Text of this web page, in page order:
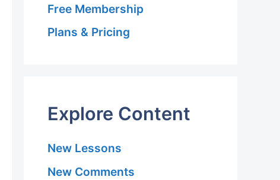
Free Membership
Plans & Pricing
Explore Content
New Lessons
New Comments